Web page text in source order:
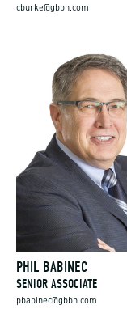
cburke@gbbn.com
PHIL BABINEC
SENIOR ASSOCIATE
pbabinec@gbbn.com